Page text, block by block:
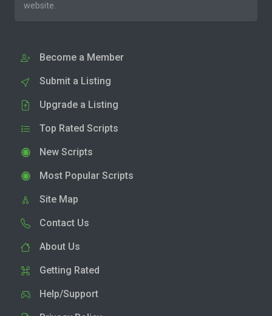
website.
Become a Member
Submit a Listing
Upgrade a Listing
Top Rated Scripts
New Scripts
Most Popular Scripts
Site Map
Contact Us
About Us
Getting Rated
Help/Support